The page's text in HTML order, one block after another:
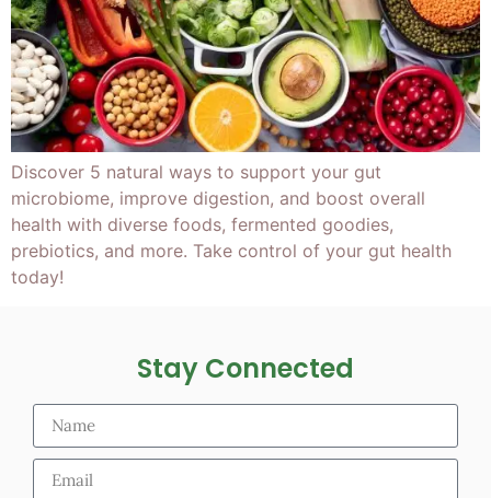
Discover 5 natural ways to support your gut
microbiome, improve digestion, and boost overall
health with diverse foods, fermented goodies,
prebiotics, and more. Take control of your gut health
today!
Stay Connected